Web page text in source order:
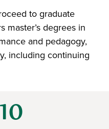
to graduate
master’s degrees in
and pedagogy,
including continuing